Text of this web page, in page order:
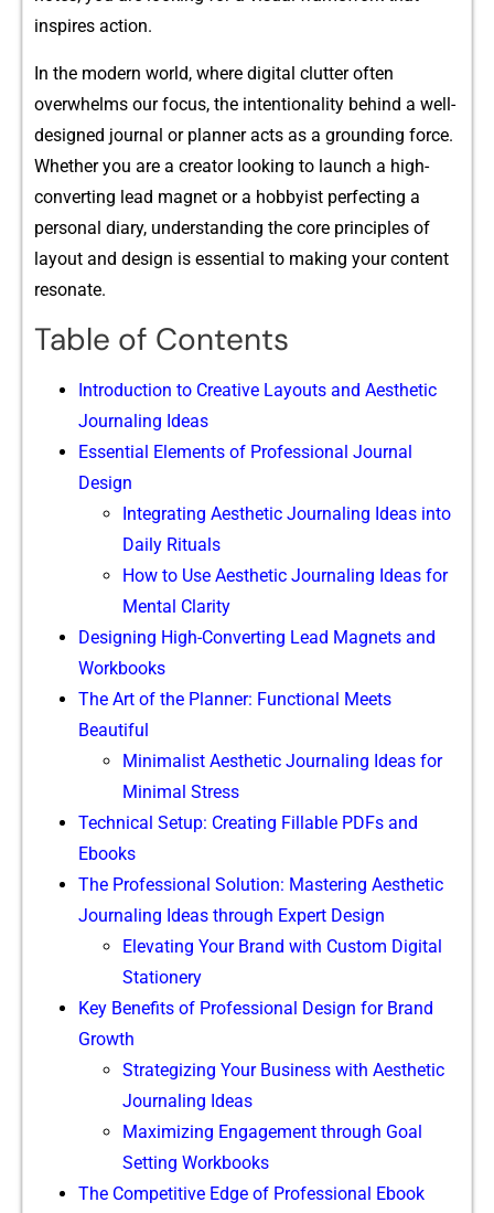
inspires action.
In the mo‍der​n world, where​ digital clutter often
ov‍erw⁠helms o‍ur focus, the intentional‍ity behind a well-
designed​ jo​urnal or p⁠lanner a‌cts as‍ a grou​n​ding‌ forc‌e‍.⁠
Whether y​ou are a creato‍r l​ooking to lau​nch a h‌igh-​
converting l‌ead magnet or a hobbyist perf‌ecting a
personal diary, und‌erst​andin⁠g the core princi‌ples of‌
layout and design is essential to ma⁠king your conte‍n⁠t
reson⁠ate.
Table of Contents
Introduction to Creative Layouts and Aesthetic
Journaling Ideas
Essential Elements of Professional Journal
Design
Integrating Aesthetic Journaling Ideas into
Daily Rituals
How to Use Aesthetic Journaling Ideas for
Mental Clarity
Designing High-Converting Lead Magnets and
Workbooks
The Art of the Planner: Functional Meets
Beautiful
Minimalist Aesthetic Journaling Ideas for
Minimal Stress
Technical Setup: Creating Fillable PDFs and
Ebooks
The Professional Solution: Mastering Aesthetic
Journaling Ideas through Expert Design
Elevating Your Brand with Custom Digital
Stationery
Key Benefits of Professional Design for Brand
Growth
Strategizing Your Business with Aesthetic
Journaling Ideas
Maximizing Engagement through Goal
Setting Workbooks
The Competitive Edge of Professional Ebook